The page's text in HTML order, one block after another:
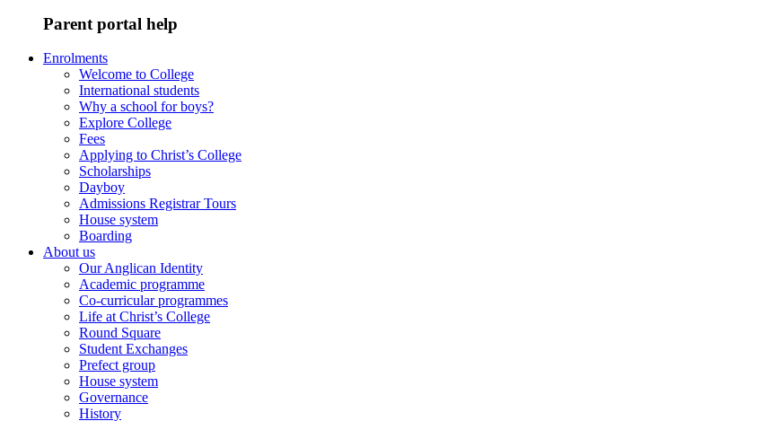
Parent portal help
Enrolments
Welcome to College
International students
Why a school for boys?
Explore College
Fees
Applying to Christ’s College
Scholarships
Dayboy
Admissions Registrar Tours
House system
Boarding
About us
Our Anglican Identity
Academic programme
Co-curricular programmes
Life at Christ’s College
Round Square
Student Exchanges
Prefect group
House system
Governance
History